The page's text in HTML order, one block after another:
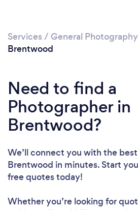
Loading...
Please wait
Services / General Photography
Brentwood
Need to find a
Photographer in
Brentwood?
We’ll connect you with the
Brentwood in minutes. Start
free quotes today!
Whether you’re looking for